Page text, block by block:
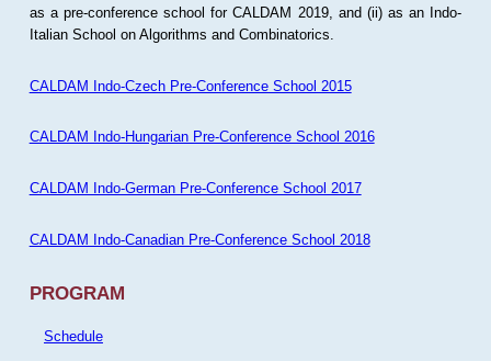
as a pre-conference school for CALDAM 2019, and (ii) as an Indo-
Italian School on Algorithms and Combinatorics.
CALDAM Indo-Czech Pre-Conference School 2015
CALDAM Indo-Hungarian Pre-Conference School 2016
CALDAM Indo-German Pre-Conference School 2017
CALDAM Indo-Canadian Pre-Conference School 2018
PROGRAM
Schedule